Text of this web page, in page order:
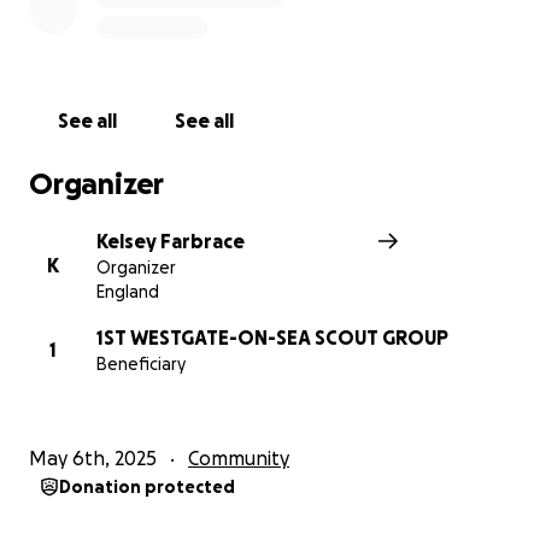
Thank you in advance for your contribution to this
See all See all
Organizer
K
Kelsey Farbrace
Organizer
England
1
1ST WESTGATE-ON-SEA SCOUT GROUP
Beneficiary
May 6th, 2025 Community
Donation protected